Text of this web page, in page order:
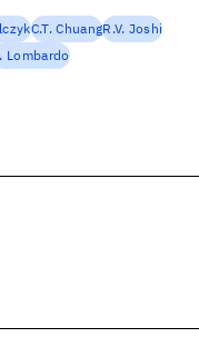
C.T. ChuangR.V. Joshi
Lombardo